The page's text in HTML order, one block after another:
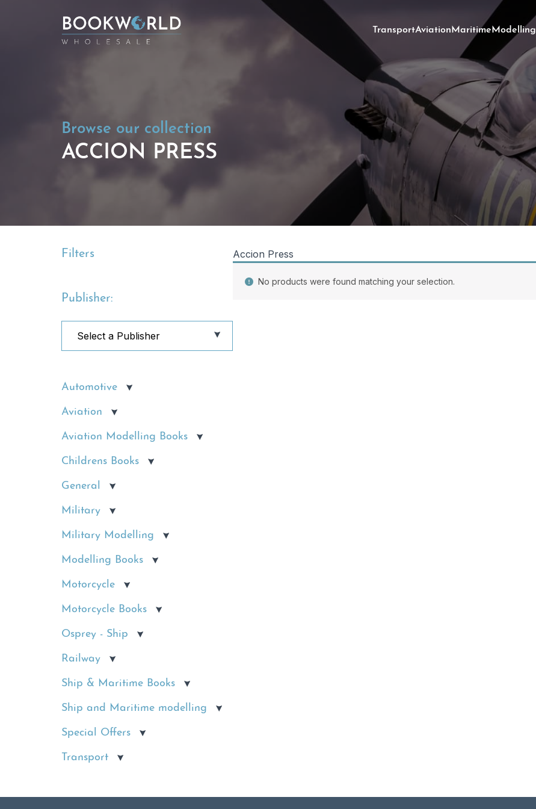
Browse our collection
ACCION PRESS
TransportAviationMaritimeModelling
Filters
Publisher:
Automotive
Aviation
Aviation Modelling Books
Childrens Books
General
Military
Military Modelling
Modelling Books
Motorcycle
Motorcycle Books
Osprey - Ship
Railway
Ship & Maritime Books
Ship and Maritime modelling
Special Offers
Transport
Accion Press
No products were found matching your selection.